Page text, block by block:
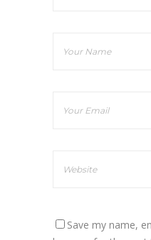
Save my name,